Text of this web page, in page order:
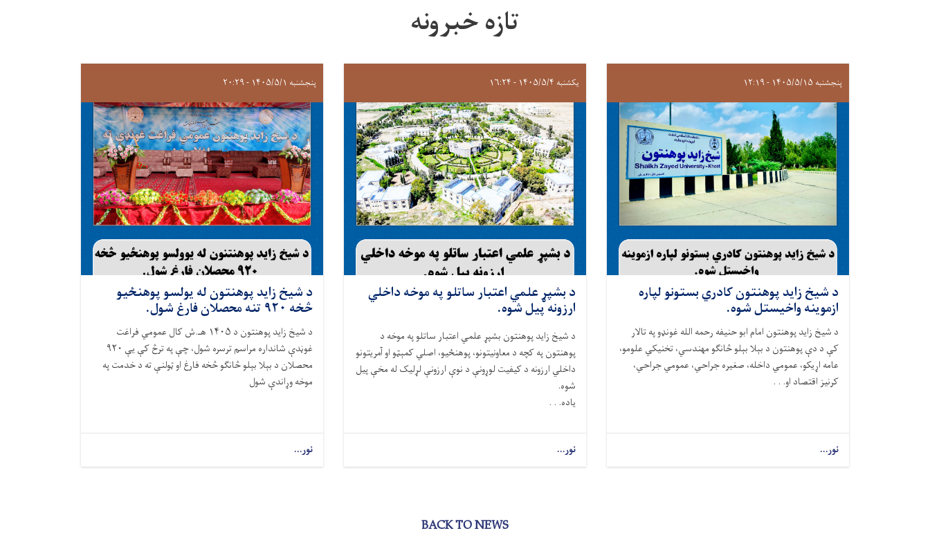
تازه خبرونه
پنجشنبه ۱۴۰۵/۵/۱۵ - ۱۲:۱۹
د شيخ زايد پوهنتون کادري بستونو لپاره
ازموینه واخيستل شوه.
د شيخ زايد پوهنتون امام ابو حنيفه رحمه الله غونډو په تالار
کې د دې پوهنتون د بېلا بېلو څانګو مهندسي، تخنیکي علومو،
عامه اړيکو، عمومي داخله، صغيره جراحي، عمومي جراحي،
کرنيز اقتصاد او. . .
نور...
یکشنبه ۱۴۰۵/۵/۴ - ۱۶:۲۴
د بشپړ علمي اعتبار ساتلو په موخه داخلي
ارزونه پیل شوه.
د شيخ زايد پوهنتون بشپړ علمي اعتبار ساتلو په موخه د
پوهنتون په کچه د معاونيتونو، پوهنځیو، اصلي کمېټو او آمريتونو
داخلي ارزونه د کيفيت لوړونې د نوې ارزونې لړلیک له مخې پیل
شوه.
ياده. . .
نور...
پنجشنبه ۱۴۰۵/۵/۱ - ۲۰:۲۹
د شيخ زايد پوهنتون له يولسو پوهنځيو
څخه ۹۲۰ تنه محصلان فارغ شول.
د شيخ زايد پوهنتون د ۱۴۰۵ هـ.ش کال عمومي فراغت
غوڼدې شانداره مراسم ترسره شول، چې په ترڅ کې یې ۹۲۰
محصلان د بېلا بېلو څانګو څخه فارغ او ټولنې ته د خدمت په
موخه وړاندې شول
نور...
BACK TO NEWS